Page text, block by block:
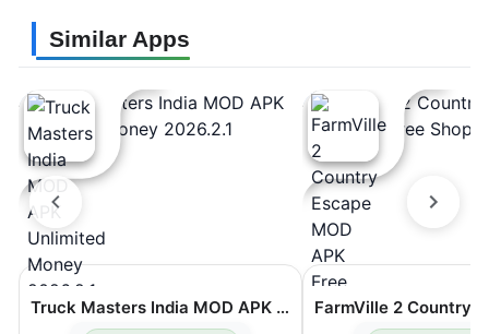
Similar Apps
Truck Masters India MOD APK Unlimited Money 2026.2.1